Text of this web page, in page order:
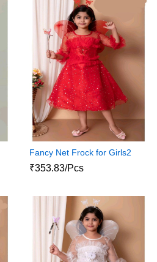
Fancy Net Frock for Girls2
₹353.83/Pcs